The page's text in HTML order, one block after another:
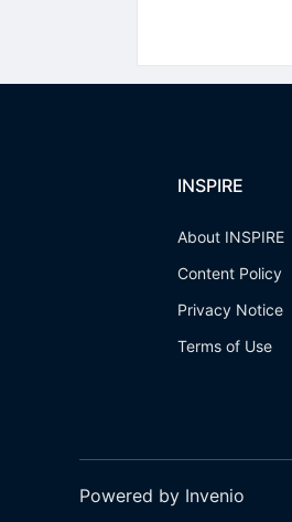
INSPIRE
About INSPIRE
Content Policy
Privacy Notice
Terms of Use
Powered by Invenio